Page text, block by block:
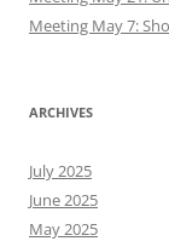
Meeting May 7:
ARCHIVES
July 2025
June 2025
May 2025